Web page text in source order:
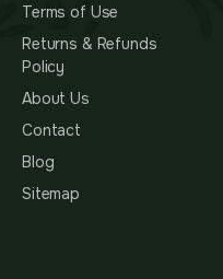
Terms of Use
Returns & Refunds
Policy
About Us
Contact
Blog
Sitemap